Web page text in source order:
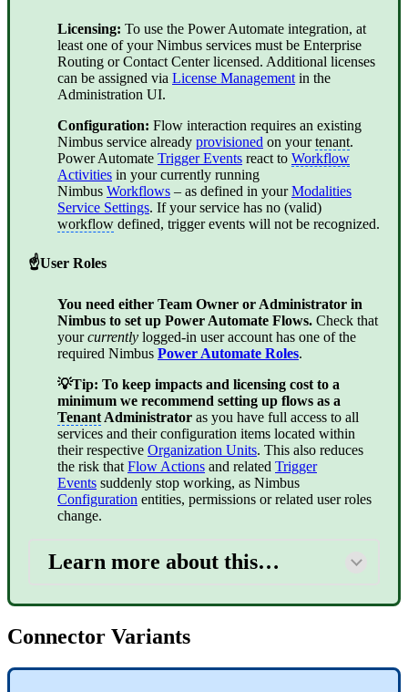
Licensing: To use the Power Automate integration, at
least one of your Nimbus services must be Enterprise
Routing orContact Centerlicensed. Additional licenses
can be assigned via License Management in the
Administration UI.
Configuration: Flow interaction requires an existing
Nimbus service already provisioned on yourtenant.
Power Automate Trigger Events react to Workflow
Activities in your currently running
Nimbus Workflows – as defined in yourModalities
Service Settings. If your service has no (valid)
workflow defined, trigger events will not be recognized.
☝User Roles
You need either Team Owner or Administrator in
Nimbus to set up Power Automate Flows. Check that
yourcurrently logged-in user account has one of the
required Nimbus Power Automate Roles.
💡Tip: To keep impacts and licensing cost to a
minimum we recommend setting up flows as a
Tenant Administrator as you have full access to all
services and their configuration items located within
their respective Organization Units. This also reduces
the risk that Flow Actions and related Trigger
Events suddenly stop working, as Nimbus
Configuration entities, permissions or related user roles
change.
Learn more about this…
Connector Variants